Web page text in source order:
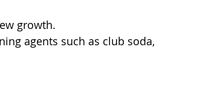
growth.
agents such as club soda,